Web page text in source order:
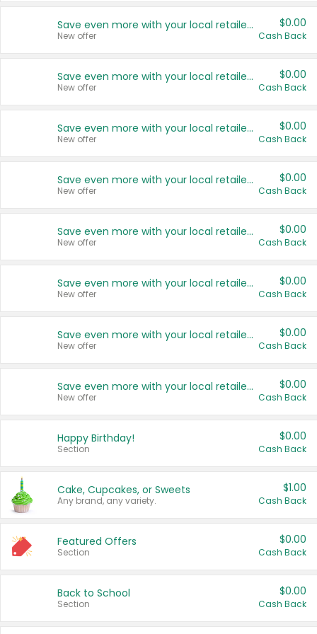
Save even more with your local retailers
New offer
$0.00
Cash Back
Save even more with your local retailers
New offer
$0.00
Cash Back
Save even more with your local retailers
New offer
$0.00
Cash Back
Save even more with your local retailers
New offer
$0.00
Cash Back
Save even more with your local retailers
New offer
$0.00
Cash Back
Save even more with your local retailers
New offer
$0.00
Cash Back
Save even more with your local retailers
New offer
$0.00
Cash Back
Save even more with your local retailers
New offer
$0.00
Cash Back
Happy Birthday!
Section
$0.00
Cash Back
Cake, Cupcakes, or Sweets
Any brand, any variety.
$1.00
Cash Back
Featured Offers
Section
$0.00
Cash Back
Back to School
Section
$0.00
Cash Back